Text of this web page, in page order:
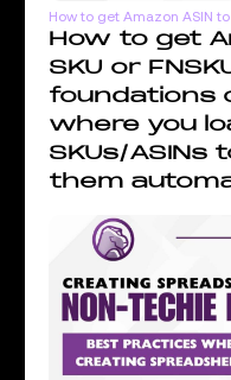
How to get Amazon ASIN to
How to get
SKU or
foundations
where you
SKUs/ASINs
them